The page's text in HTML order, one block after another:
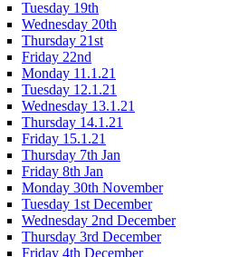
Tuesday 19th
Wednesday 20th
Thursday 21st
Friday 22nd
Monday 11.1.21
Tuesday 12.1.21
Wednesday 13.1.21
Thursday 14.1.21
Friday 15.1.21
Thursday 7th Jan
Friday 8th Jan
Monday 30th November
Tuesday 1st December
Wednesday 2nd December
Thursday 3rd December
Friday 4th December